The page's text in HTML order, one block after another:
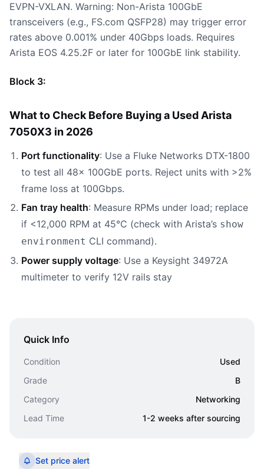
EVPN-VXLAN. Warning: Non-Arista 100GbE
transceivers (e.g., FS.com QSFP28) may trigger error
rates above 0.001% under 40Gbps loads. Requires
Arista EOS 4.25.2F or later for 100GbE link stability.
Block 3:
What to Check Before Buying a Used Arista
7050X3 in 2026
Port functionality: Use a Fluke Networks DTX-1800
to test all 48x 100GbE ports. Reject units with >2%
frame loss at 100Gbps.
Fan tray health: Measure RPMs under load; replace
if <12,000 RPM at 45°C (check with Arista’s show
environment CLI command).
Power supply voltage: Use a Keysight 34972A
multimeter to verify 12V rails stay
Quick Info
Condition
Used
Grade
B
Category
Networking
Lead Time
1-2 weeks after sourcing
Set price alert